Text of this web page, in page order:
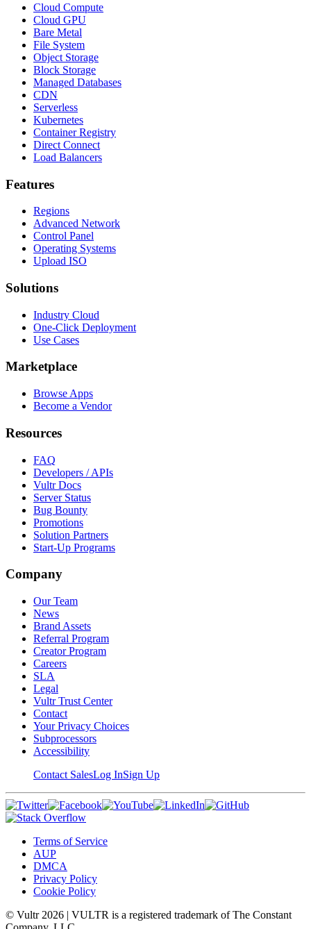
Cloud Compute
Cloud GPU
Bare Metal
File System
Object Storage
Block Storage
Managed Databases
CDN
Serverless
Kubernetes
Container Registry
Direct Connect
Load Balancers
Features
Regions
Advanced Network
Control Panel
Operating Systems
Upload ISO
Solutions
Industry Cloud
One-Click Deployment
Use Cases
Marketplace
Browse Apps
Become a Vendor
Resources
FAQ
Developers / APIs
Vultr Docs
Server Status
Bug Bounty
Promotions
Solution Partners
Start-Up Programs
Company
Our Team
News
Brand Assets
Referral Program
Creator Program
Careers
SLA
Legal
Vultr Trust Center
Contact
Your Privacy Choices
Subprocessors
Accessibility
Contact SalesLog InSign Up
Terms of Service
AUP
DMCA
Privacy Policy
Cookie Policy
© Vultr 2026 | VULTR is a registered trademark of The Constant